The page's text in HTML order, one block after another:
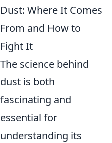
Dust: Where It Comes
From and How to
Fight It
The science behind
dust is both
fascinating and
essential for
understanding its